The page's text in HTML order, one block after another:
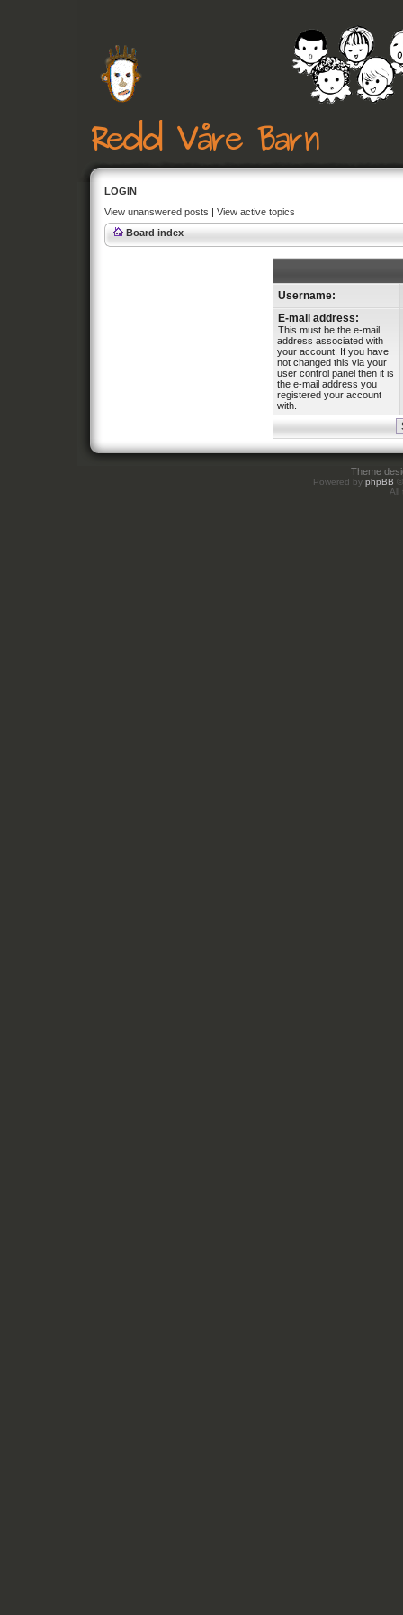
LOGIN
View unanswered posts | View active topics
Board index
Username:
E-mail address:
This must be the e-mail
address associated with
your account. If you have
not changed this via your
user control panel then it is
the e-mail address you
registered your account
with.
Theme
Powered by phpBB
All